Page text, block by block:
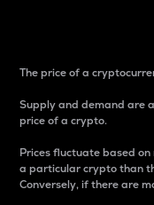
The price of a
Supply and demand are
price of a crypto.
Prices fluctuate based
a particular crypto than
Conversely, if there are